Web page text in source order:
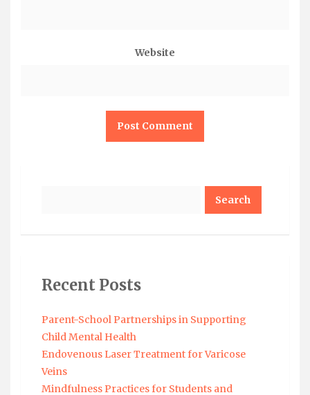
Website
Recent Posts
Parent-School Partnerships in Supporting
Child Mental Health
Endovenous Laser Treatment for Varicose
Veins
Mindfulness Practices for Students and